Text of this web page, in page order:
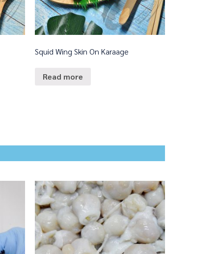
Squid Wing Skin On Karaage
Read more